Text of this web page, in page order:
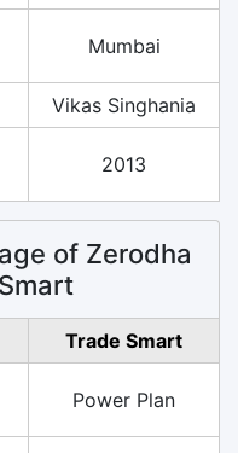
Mumbai
Vikas Singhania
2013
of Zerodha
Trade Smart
Power Plan